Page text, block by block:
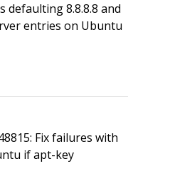
defaulting 8.8.8.8 and
entries on Ubuntu
Fix failures with
if apt-key